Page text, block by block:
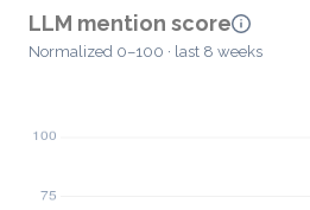
LLM mention score
Normalized 0–100 · last 8 weeks